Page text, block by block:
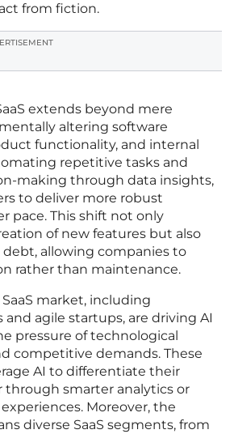
from fiction.
extends beyond mere
altering software
functionality, and internal
repetitive tasks and
making through data insights,
to deliver more robust
pace. This shift not only
of new features but also
allowing companies to
rather than maintenance.
market, including
agile startups, are driving AI
pressure of technological
competitive demands. These
AI to differentiate their
through smarter analytics or
Moreover, the
diverse SaaS segments, from